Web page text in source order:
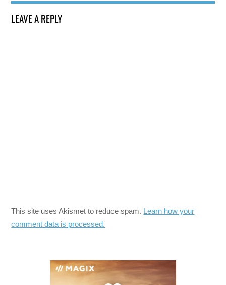
LEAVE A REPLY
This site uses Akismet to reduce spam. Learn how your
comment data is processed.